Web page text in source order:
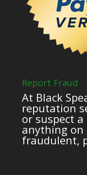
Report Fraud
At Black
reputation
or suspect
anything on
fraudulent,